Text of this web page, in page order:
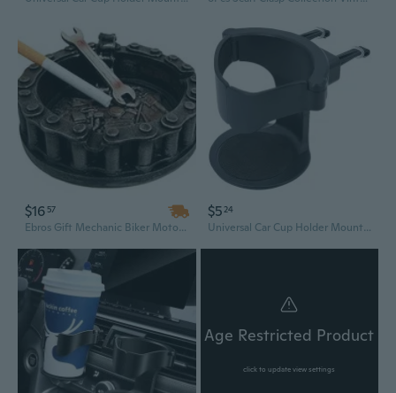
$16 57
Ebros Gift Mechanic Biker Motorcycle Round Belt Chain With Wrench Cigaretter Ashtray Resin Figurine
$524
Universal Car Cup Holder Mount with Ashtray & Adjustable Air Vent Clip for Secure Drink Storage
Age Restricted Product
click to update view settings